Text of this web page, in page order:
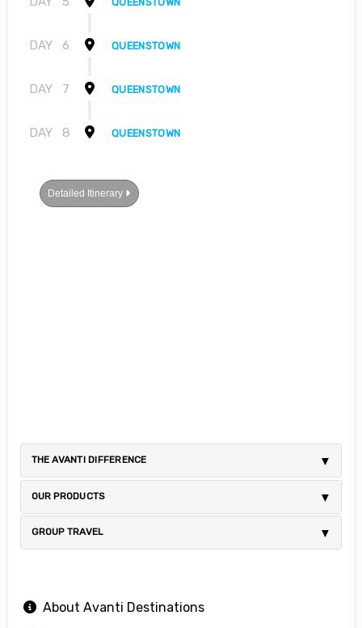
DAY 6 QUEENSTOWN
DAY 7 QUEENSTOWN
DAY 8 QUEENSTOWN
Detailed Itinerary
THE AVANTI DIFFERENCE
OUR PRODUCTS
GROUP TRAVEL
About Avanti Destinations